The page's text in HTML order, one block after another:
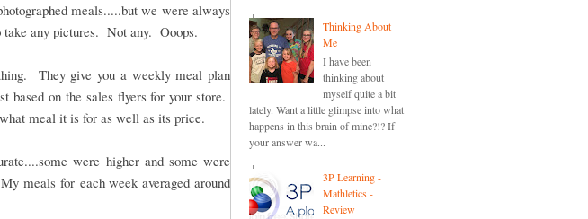
meals.....but we were always
take any pictures. Not any. Ooops.
They give you a weekly meal plan
based on the sales flyers for your store.
meal it is for as well as its price.
were higher and some were
meals for each week averaged around
Thinking About
Me
I have been
thinking about
myself quite a bit
lately. Want a little glimpse into what
happens in this brain of mine?!? If
your answer wa...
3P Learning -
Mathletics -
Review